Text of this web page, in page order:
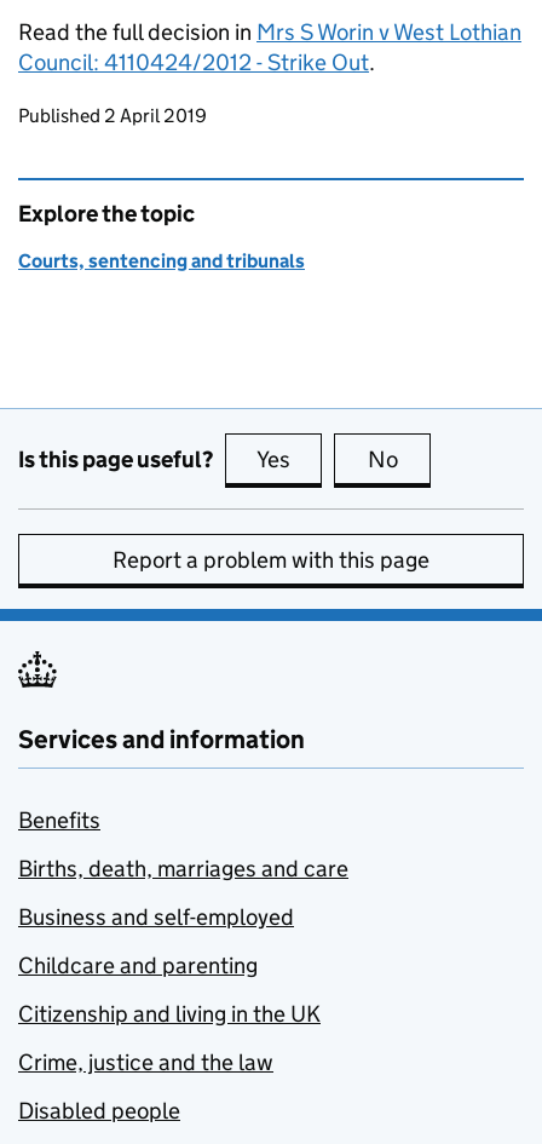
Read the full decision in Mrs S Worin v West Lothian
Council: 4110424/2012 - Strike Out.
Updates to this page
Published 2 April 2019
Explore the topic
Courts, sentencing and tribunals
Is this page useful? Yes this page is useful
No
Report a problem with this page
Services and information
Benefits
Births, death, marriages and care
Business and self-employed
Childcare and parenting
Citizenship and living in the UK
Crime, justice and the law
Disabled people